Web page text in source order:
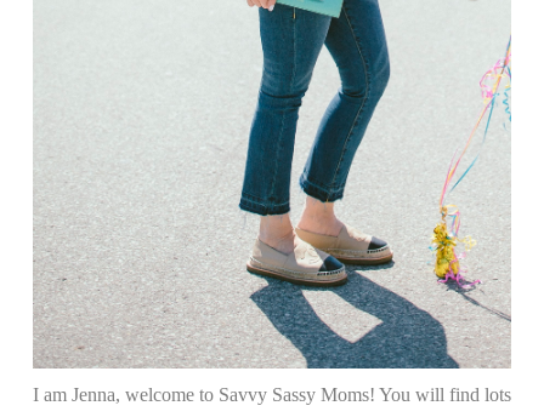
I am Jenna, welcome to Savvy Sassy Moms! You will find lots